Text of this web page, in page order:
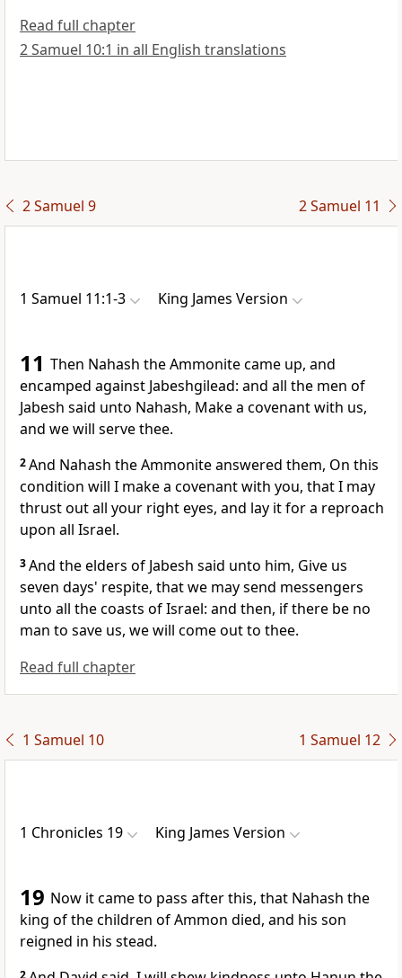
Read full chapter
2 Samuel 10:1 in all English translations
2 Samuel 9 2 Samuel 11
1 Samuel 11:1-3 King James Version
11 Then Nahash the Ammonite came up, and
encamped against Jabeshgilead: and all the men of
Jabesh said unto Nahash, Make a covenant with us,
and we will serve thee.
2And Nahash the Ammonite answered them, On this
condition will I make a covenant with you, that I may
thrust out all your right eyes, and lay it for a reproach
upon all Israel.
3And the elders of Jabesh said unto him, Give us
seven days' respite, that we may send messengers
unto all the coasts of Israel: and then, if there be no
man to save us, we will come out to thee.
Read full chapter
1 Samuel 10 1 Samuel 12
1 Chronicles 19 King James Version
19 Now it came to pass after this, that Nahash the
king of the children of Ammon died, and his son
reigned in his stead.
2